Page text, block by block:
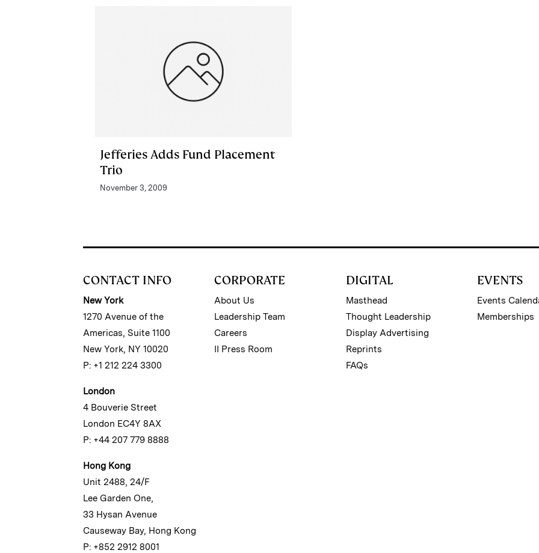
Jefferies Adds Fund Placement
Trio
November 3, 2009
CONTACT INFO
New York
1270 Avenue of the
Americas, Suite 1100
New York, NY 10020
P: +1 212 224 3300
London
4 Bouverie Street
London EC4Y 8AX
P: +44 207 779 8888
Hong Kong
Unit 2488, 24/F
Lee Garden One,
33 Hysan Avenue
Causeway Bay, Hong Kong
P: +852 2912 8001
CORPORATE
About Us
Leadership Team
Careers
II Press Room
DIGITAL
Masthead
Thought Leadership
Display Advertising
Reprints
FAQs
EVENTS
Events
Memberships